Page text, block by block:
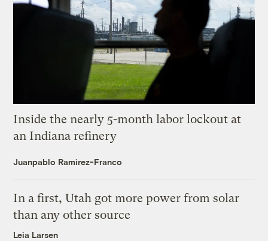
Inside the nearly 5-month labor lockout at
an Indiana refinery
Juanpablo Ramirez-Franco
In a first, Utah got more power from solar
than any other source
Leia Larsen